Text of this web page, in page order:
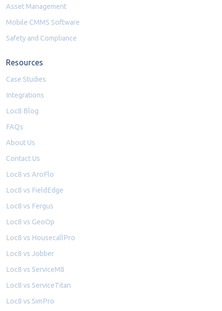
Asset Management
Mobile CMMS Software
Safety and Compliance
Resources
Case Studies
Integrations
Loc8 Blog
FAQs
About Us
Contact Us
Loc8 vs AroFlo
Loc8 vs FieldEdge
Loc8 vs Fergus
Loc8 vs GeoOp
Loc8 vs HousecallPro
Loc8 vs Jobber
Loc8 vs ServiceM8
Loc8 vs ServiceTitan
Loc8 vs SimPro